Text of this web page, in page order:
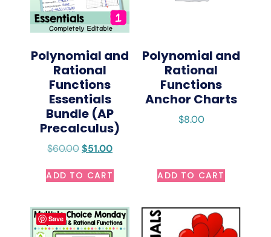
Polynomial and
Rational
Functions
Essentials
Bundle (AP
Precalculus)
$60.00$51.00
ADD TO CART
Polynomial and
Rational
Functions
Anchor Charts
$8.00
ADD TO CART
Save